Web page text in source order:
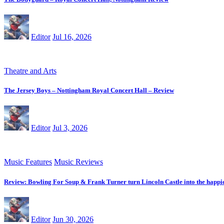
Editor Jul 16, 2026
Theatre and Arts
The Jersey Boys – Nottingham Royal Concert Hall – Review
Editor Jul 3, 2026
Music Features Music Reviews
Review: Bowling For Soup & Frank Turner turn Lincoln Castle into the
Editor Jun 30, 2026